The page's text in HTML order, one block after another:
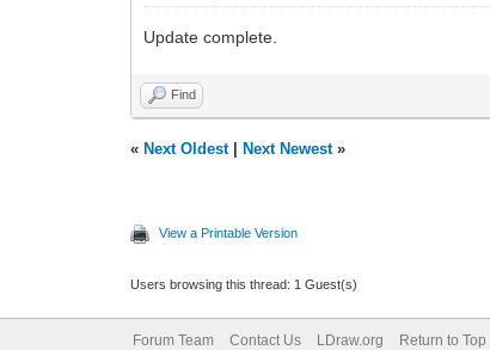
Update complete.
Find
« Next Oldest| Next Newest»
View a Printable Version
Users browsing this thread: 1 Guest(s)
Forum Team Contact Us LDraw.org Return to Top